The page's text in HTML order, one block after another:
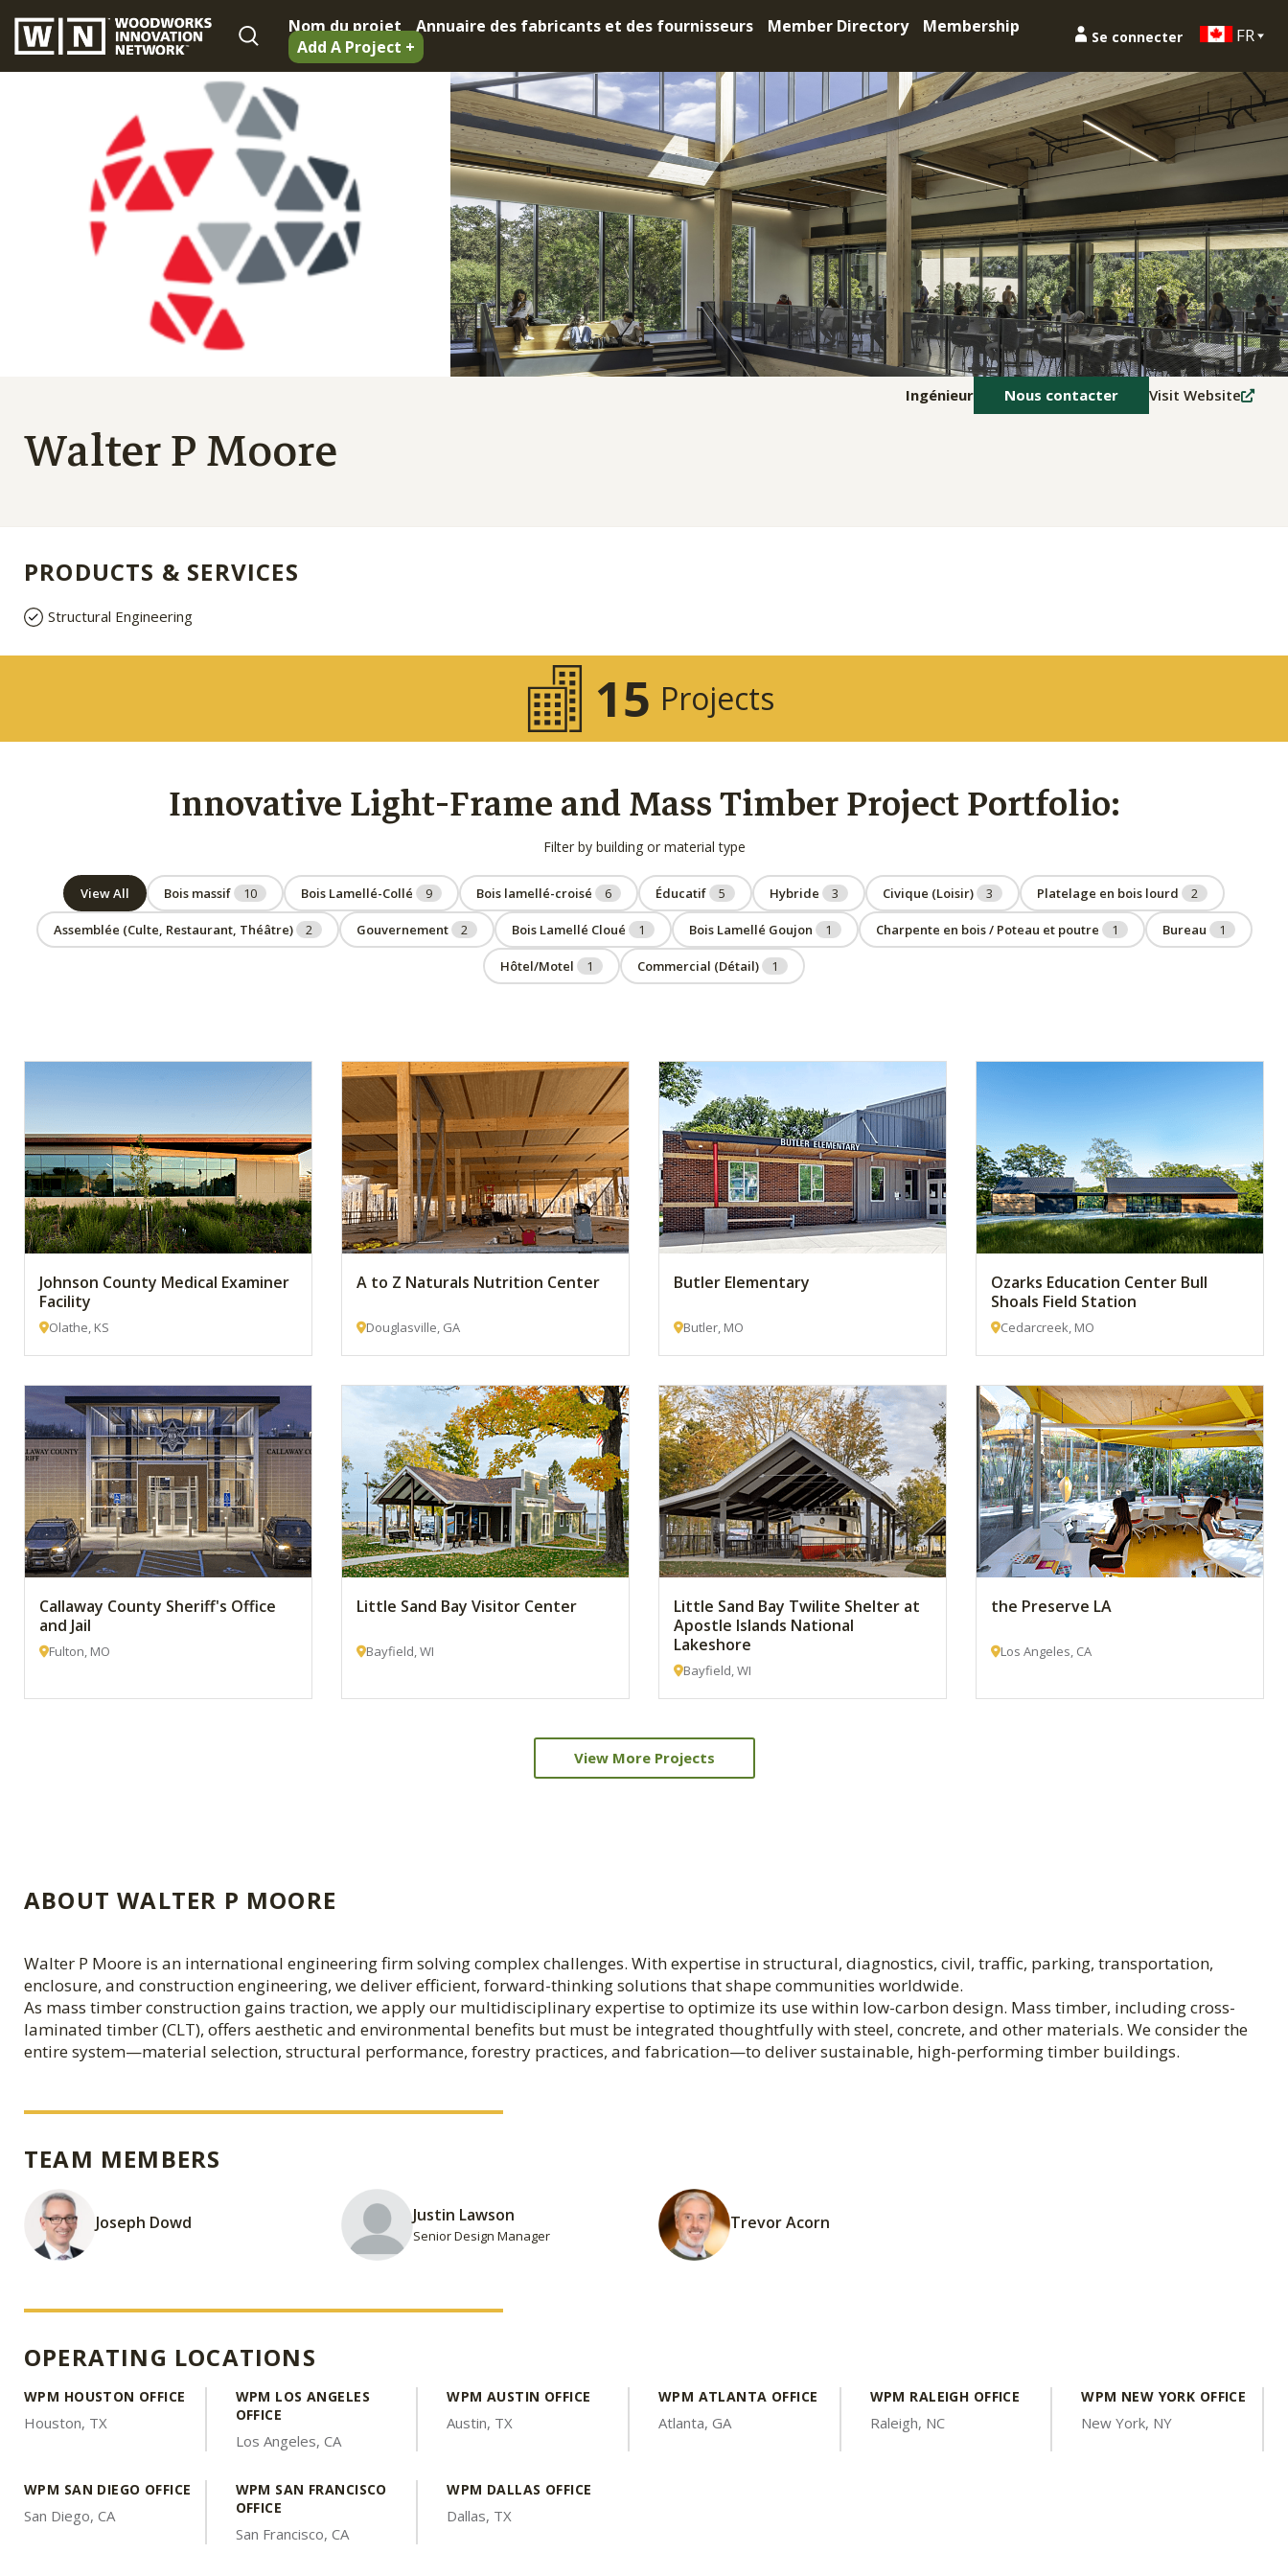
Nom du projet Annuaire des fabricants et des fournisseurs Member Directory
Membership
Add A Project +
Se connecter FR
Walter P Moore
Ingénieur Nous contacter Visit Website
PRODUCTS & SERVICES
Structural Engineering
15 Projects
Innovative Light-Frame and Mass Timber Project Portfolio:
Filter by building or material type
View All Bois massif 10 Bois Lamellé-Collé 9 Bois lamellé-croisé 6 Éducatif 5 Hybride 3 Civique (Loisir) 3 Platelage en bois lourd 2
Assemblée (Culte, Restaurant, Théâtre) 2 Gouvernement 2 Bois Lamellé Cloué 1 Bois Lamellé Goujon 1 Charpente en bois / Poteau et poutre 1 Bureau 1
Hôtel/Motel 1 Commercial (Détail) 1
Johnson County Medical Examiner
Facility
Olathe, KS
A to Z Naturals Nutrition Center
Douglasville, GA
Butler Elementary
Butler, MO
Ozarks Education Center Bull
Shoals Field Station
Cedarcreek, MO
Callaway County Sheriff's Office
and Jail
Fulton, MO
Little Sand Bay Visitor Center
Bayfield, WI
Little Sand Bay Twilite Shelter at
Apostle Islands National
Lakeshore
Bayfield, WI
the Preserve LA
Los Angeles, CA
View More Projects
ABOUT WALTER P MOORE
Walter P Moore is an international engineering firm solving complex challenges. With expertise in structural, diagnostics, civil, traffic, parking, transportation,
enclosure, and construction engineering, we deliver efficient, forward-thinking solutions that shape communities worldwide.
As mass timber construction gains traction, we apply our multidisciplinary expertise to optimize its use within low-carbon design. Mass timber, including cross-
laminated timber (CLT), offers aesthetic and environmental benefits but must be integrated thoughtfully with steel, concrete, and other materials. We consider the
entire system—material selection, structural performance, forestry practices, and fabrication—to deliver sustainable, high-performing timber buildings.
TEAM MEMBERS
Joseph Dowd Justin Lawson
Senior Design Manager
Trevor Acorn
OPERATING LOCATIONS
WPM HOUSTON OFFICE
Houston, TX
WPM LOS ANGELES
OFFICE
Los Angeles, CA
WPM AUSTIN OFFICE
Austin, TX
WPM ATLANTA OFFICE
Atlanta, GA
WPM RALEIGH OFFICE
Raleigh, NC
WPM NEW YORK OFFICE
New York, NY
WPM SAN DIEGO OFFICE
San Diego, CA
WPM SAN FRANCISCO
OFFICE
San Francisco, CA
WPM DALLAS OFFICE
Dallas, TX